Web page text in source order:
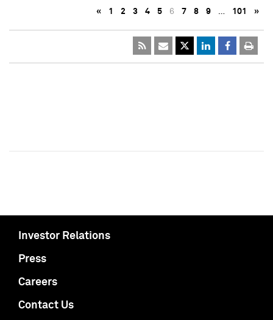
« 1 2 3 4 5 6 7 8 9 … 101 »
Investor Relations
Press
Careers
Contact Us